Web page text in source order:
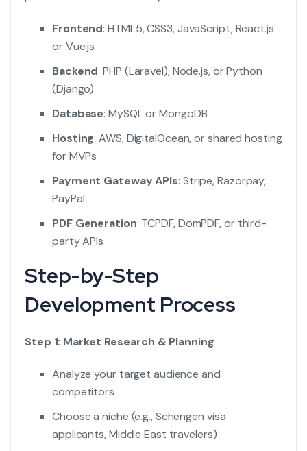
Frontend: HTML5, CSS3, JavaScript, React.js
or Vue.js
Backend: PHP (Laravel), Node.js, or Python
(Django)
Database: MySQL or MongoDB
Hosting: AWS, DigitalOcean, or shared hosting
for MVPs
Payment Gateway APIs: Stripe, Razorpay,
PayPal
PDF Generation: TCPDF, DomPDF, or third-
party APIs
Step-by-Step
Development Process
Step 1: Market Research & Planning
Analyze your target audience and
competitors
Choose a niche (e.g., Schengen visa
applicants, Middle East travelers)